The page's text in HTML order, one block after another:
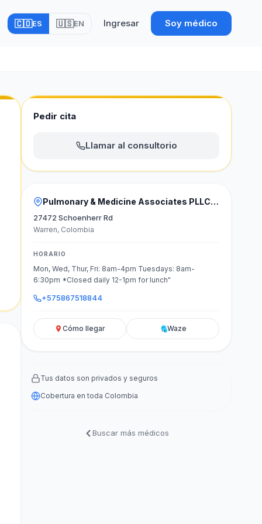
🇨🇴ES 🇺🇸EN Ingresar Soy médico
Pedir cita
Llamar al consultorio
Pulmonary & Medicine Associates PLLC Estados Unidos
27472 Schoenherr Rd
Warren, Colombia
HORARIO
Mon, Wed, Thur, Fri: 8am-4pm Tuesdays: 8am-
6:30pm *Closed daily 12-1pm for lunch"
+575867518844
Cómo llegar Waze
Tus datos son privados y seguros
Cobertura en toda Colombia
Buscar más médicos